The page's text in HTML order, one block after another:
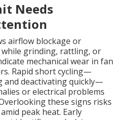
Needs
airflow blockage or
grinding, rattling, or
mechanical wear in fan
Rapid short cycling—
and deactivating quickly—
or electrical problems
these signs risks
peak heat. Early